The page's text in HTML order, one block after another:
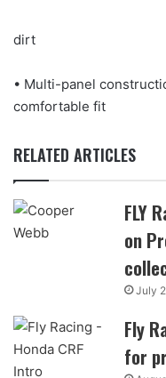
dirt
• Multi-panel
comfortable fit
RELATED ARTICLES
FLY
on
July
Fly
for